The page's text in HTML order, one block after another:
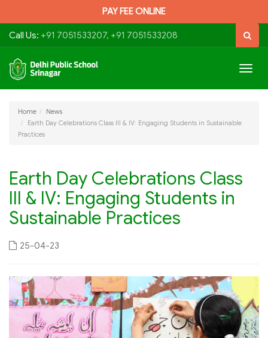
PAY FEE ONLINE
Call Us: +91 7051533207, +91 7051533208
Home
News
Earth Day Celebrations Class III & IV: Engaging Students in Sustainable
Practices
Earth Day Celebrations Class
III & IV: Engaging Students in
Sustainable Practices
25-04-23